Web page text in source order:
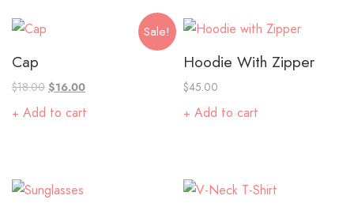
Sale!
Cap
$18.00 $16.00
Add to cart
Hoodie With Zipper
$45.00
Add to cart